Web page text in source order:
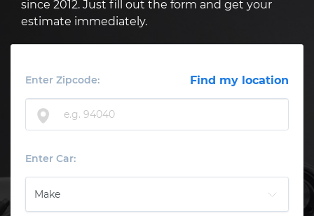
since 2012. Just fill out the form and get your
estimate immediately.
Enter Zipcode: Find my location
Enter Car: